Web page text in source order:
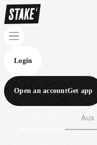
Login
Open an accountGet app
Aus